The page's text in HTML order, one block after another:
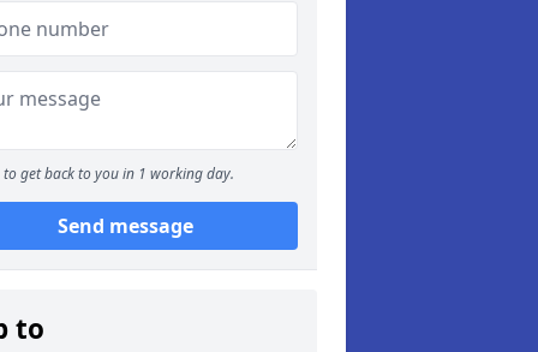
to get back to you in 1 working day.
Send message
to